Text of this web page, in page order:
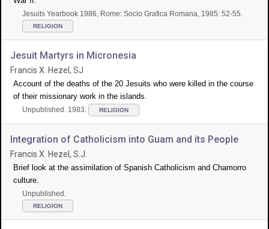
Jesuits Yearbook 1986, Rome: Socio Grafica Romana, 1985: 52-55.
RELIGION
Jesuit Martyrs in Micronesia
Francis X. Hezel, SJ
Account of the deaths of the 20 Jesuits who were killed in the course
of their missionary work in the islands.
Unpublished. 1983. RELIGION
Integration of Catholicism into Guam and its People
Francis X. Hezel, S.J.
Brief look at the assimilation of Spanish Catholicism and Chamorro
culture.
Unpublished.
RELIGION